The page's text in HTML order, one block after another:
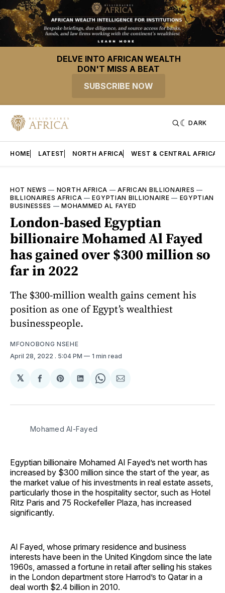
DELVE INTO AFRICAN WEALTH
DON'T MISS A BEAT
SUBSCRIBE NOW
DARK
HOME LATEST NORTH AFRICA WEST & CENTRAL AFRICA
HOT NEWS — NORTH AFRICA —AFRICAN BILLIONAIRES —
BILLIONAIRES AFRICA —EGYPTIAN BILLIONAIRE — EGYPTIAN
BUSINESSES —MOHAMMED AL FAYED
London-based Egyptian
billionaire Mohamed Al Fayed
has gained over $300 million so
far in 2022
The $300-million wealth gains cement his
position as one of Egypt’s wealthiest
businesspeople.
MFONOBONG NSEHE
April 28, 2022 . 5:04 PM 1 min read
𝕏
Share
Facebook
Share
Pinterest
Share
LinkedIn
Share
WhatsApp
Share
Email
Mohamed Al-Fayed
Egyptian billionaire Mohamed Al Fayed’s net worth has
increased by $300 million since the start of the year, as
the market value of his investments in real estate assets,
particularly those in the hospitality sector, such as Hotel
Ritz Paris and 75 Rockefeller Plaza, has increased
significantly.
Al Fayed, whose primary residence and business
interests have been in the United Kingdom since the late
1960s, amassed a fortune in retail after selling his stakes
in the London department store Harrod’s to Qatar in a
deal worth $2.4 billion in 2010.